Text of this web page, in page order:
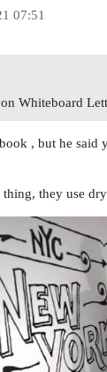
07:51
Whiteboard
, but he said
they use